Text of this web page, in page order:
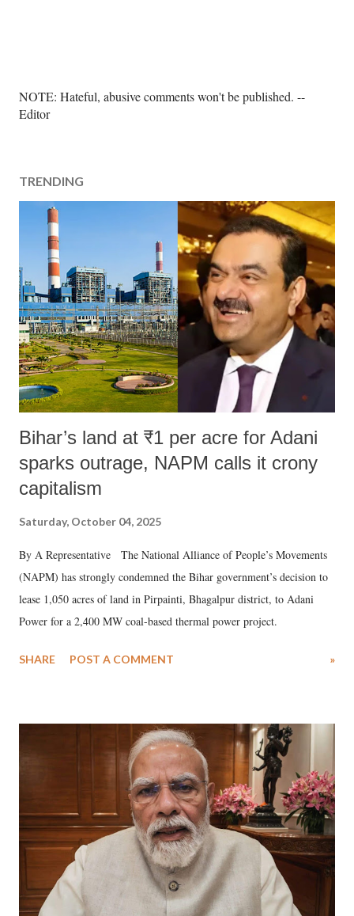
P
o
C
o
n
t
NOTE: Hateful, abusive comments won't be published. --
Editor
TRENDING
Bihar’s land at ₹1 per acre for Adani
sparks outrage, NAPM calls it crony
capitalism
Saturday, October 04, 2025
By A Representative The National Alliance of People’s Movements
(NAPM) has strongly condemned the Bihar government’s decision to
lease 1,050 acres of land in Pirpainti, Bhagalpur district, to Adani
Power for a 2,400 MW coal-based thermal power project.
SHARE POST A COMMENT »